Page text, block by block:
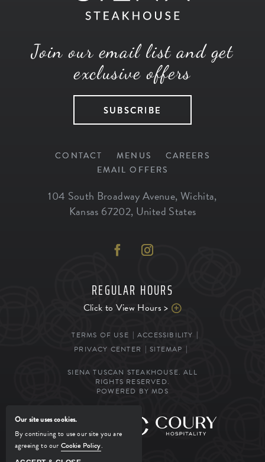
Join our email list and get
exclusive offers
SUBSCRIBE
CONTACT MENUS
CAREERS
EMAIL OFFERS
104 South Broadway Avenue, Wichita,
Kansas 67202, United States
REGULAR HOURS
Click to View Hours >
TERMS OF USE
ACCESSIBILITY
PRIVACY CENTER
SITEMAP
SIENA TUSCAN STEAKHOUSE. ALL
RIGHTS RESERVED.
POWERED BY MDS
MANAGED BY
Our site uses cookies.
By continuing to use our site you are
agreeing to our Cookie Policy.